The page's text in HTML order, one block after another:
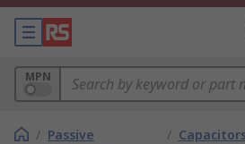
MPN
/ Passive
/